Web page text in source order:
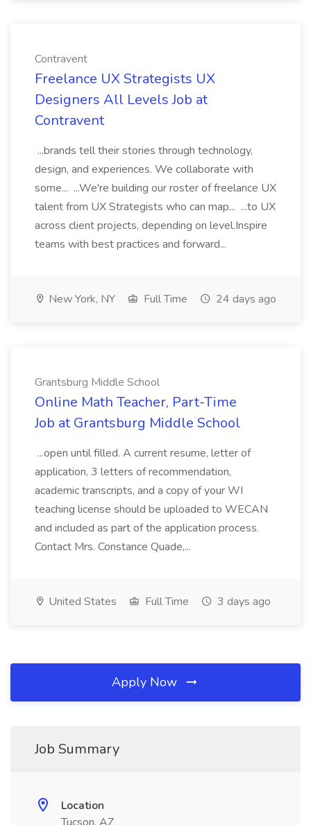
Contravent
Freelance UX Strategists UX
Designers All Levels Job at
Contravent
...brands tell their stories through technology,
design, and experiences. We collaborate with
some... ...We're building our roster of freelance UX
talent from UX Strategists who can map... ...to UX
across client projects, depending on level.Inspire
teams with best practices and forward...
New York, NY Full Time 24 days ago
Grantsburg Middle School
Online Math Teacher, Part-Time
Job at Grantsburg Middle School
...open until filled. A current resume, letter of
application, 3 letters of recommendation,
academic transcripts, and a copy of your WI
teaching license should be uploaded to WECAN
and included as part of the application process.
Contact Mrs. Constance Quade,...
United States Full Time 3 days ago
Apply Now
Job Summary
Location